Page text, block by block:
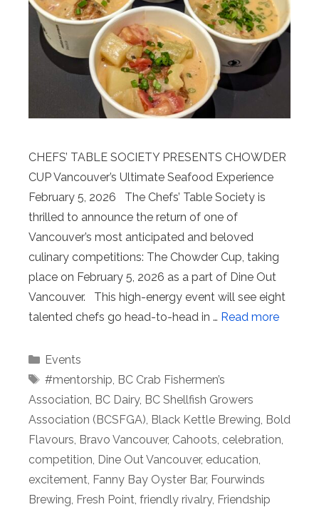
CHEFS’ TABLE SOCIETY PRESENTS CHOWDER
CUP Vancouver’s Ultimate Seafood Experience
February 5, 2026 The Chefs’ Table Society is
thrilled to announce the return of one of
Vancouver’s most anticipated and beloved
culinary competitions: The Chowder Cup, taking
place on February 5, 2026 as a part of Dine Out
Vancouver. This high-energy event will see eight
talented chefs go head-to-head in … Read more
Categories
Events
Tags
#mentorship, BC Crab Fishermen’s
Association, BC Dairy, BC Shellfish Growers
Association (BCSFGA), Black Kettle Brewing, Bold
Flavours, Bravo Vancouver, Cahoots, celebration,
competition, Dine Out Vancouver, education,
excitement, Fanny Bay Oyster Bar, Fourwinds
Brewing, Fresh Point, friendly rivalry, Friendship